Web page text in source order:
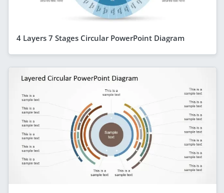
4 Layers 7 Stages Circular PowerPoint Diagram